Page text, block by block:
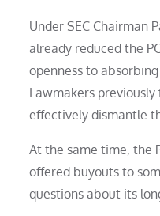
Under SEC Chairman
already reduced the
openness to
Lawmakers
effectively dismantle
At the same time, the
offered buyouts to
questions about its